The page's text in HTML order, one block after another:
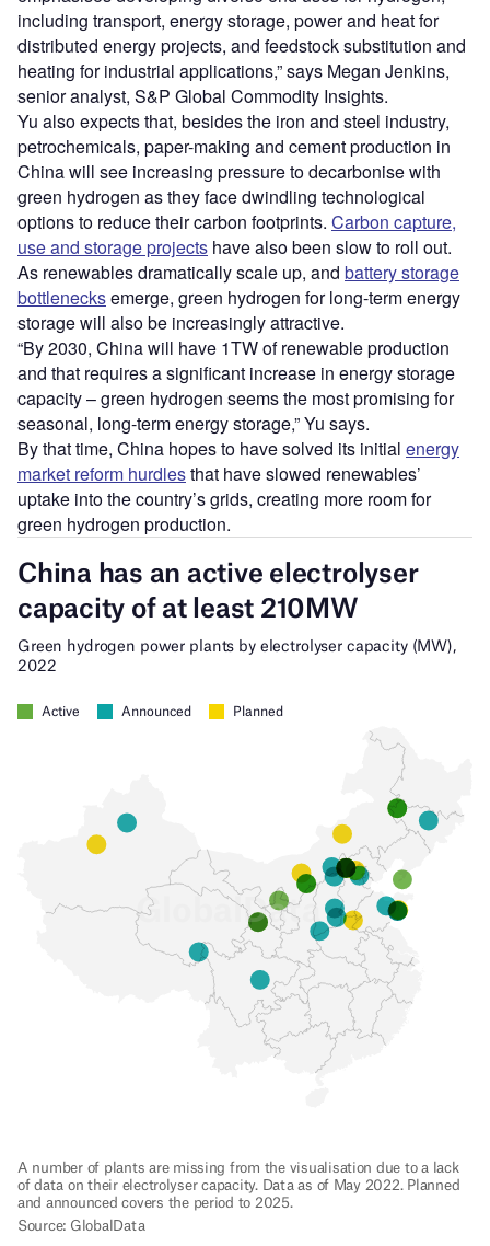
including transport, energy storage, power and heat for
distributed energy projects, and feedstock substitution and
heating for industrial applications,” says Megan Jenkins,
senior analyst, S&P Global Commodity Insights.
Yu also expects that, besides the iron and steel industry,
petrochemicals, paper-making and cement production in
China will see increasing pressure to decarbonise with
green hydrogen as they face dwindling technological
options to reduce their carbon footprints. Carbon capture,
use and storage projects have also been slow to roll out.
As renewables dramatically scale up, and battery storage
bottlenecksemerge, green hydrogen for long-term energy
storage will also be increasingly attractive.
“By 2030, China will have 1TW of renewable production
and that requires a significant increase in energy storage
capacity – green hydrogen seems the most promising for
seasonal, long-term energy storage,” Yu says.
By that time, China hopes to have solved its initial energy
market reform hurdlesthat have slowed renewables’
uptake into the country’s grids, creating more room for
green hydrogen production.